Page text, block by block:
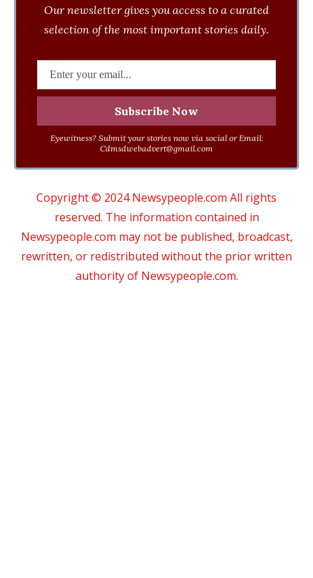
Our newsletter gives you access to a curated
selection of the most important stories daily.
Eyewitness? Submit your stories now via social or Email:
Cdmsdwebadvert@gmail.com
Copyright © 2024 Newsypeople.com All rights
reserved. The information contained in
Newsypeople.com may not be published, broadcast,
rewritten, or redistributed without the prior written
authority of Newsypeople.com.